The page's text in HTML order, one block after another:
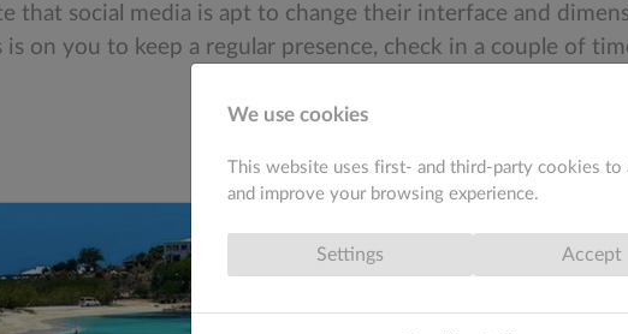
that social media is apt to change their interface and
is on you to keep a regular presence, check in a couple of
We use cookies
This website uses first- and third-party cookies to
and improve your browsing experience.
Settings Accept